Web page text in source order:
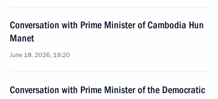
Conversation with Prime Minister of Cambodia Hun
Manet
June 18, 2026, 19:20
Conversation with Prime Minister of the Democratic